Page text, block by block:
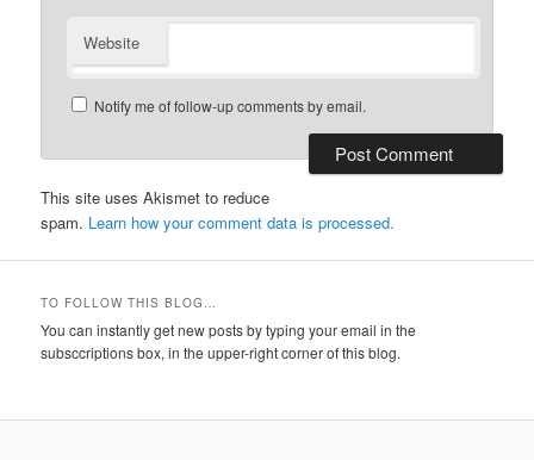
Website
Notify me of follow-up comments by email.
This site uses Akismet to reduce
spam. Learn how your comment data is processed.
TO FOLLOW THIS BLOG…
You can instantly get new posts by typing your email in the
subsccriptions box, in the upper-right corner of this blog.